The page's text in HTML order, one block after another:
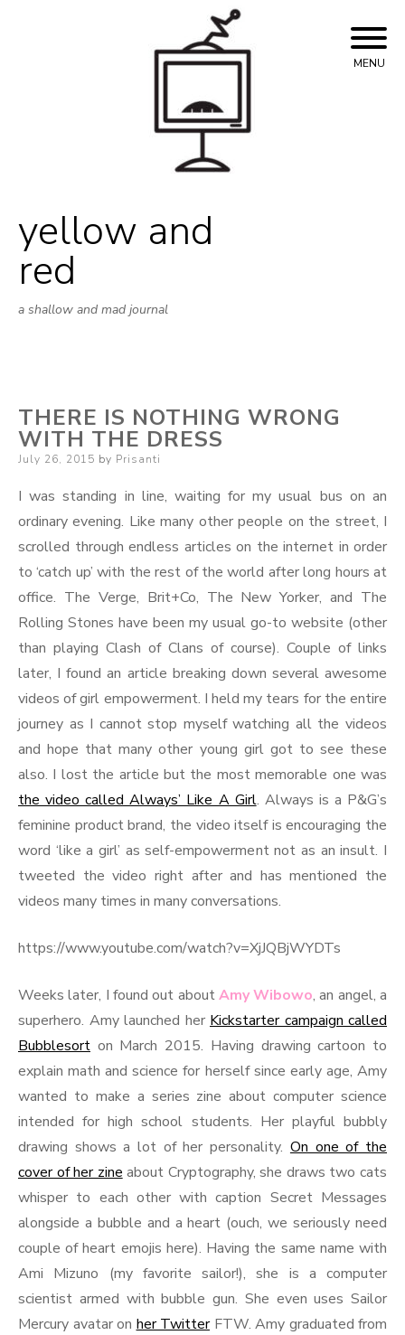
yellow and
red
a shallow and mad journal
MENU
THERE IS NOTHING WRONG
WITH THE DRESS
Posted
July 26, 2015 by Prisanti
I was standing in line, waiting for my usual bus on an
ordinary evening. Like many other people on the street, I
scrolled through endless articles on the internet in order
to ‘catch up’ with the rest of the world after long hours at
office. The Verge, Brit+Co, The New Yorker, and The
Rolling Stones have been my usual go-to website (other
than playing Clash of Clans of course). Couple of links
later, I found an article breaking down several awesome
videos of girl empowerment. I held my tears for the entire
journey as I cannot stop myself watching all the videos
and hope that many other young girl got to see these
also. I lost the article but the most memorable one was
the video called Always’ Like A Girl. Always is a P&G’s
feminine product brand, the video itself is encouraging the
word ‘like a girl’ as self-empowerment not as an insult. I
tweeted the video right after and has mentioned the
videos many times in many conversations.
https://www.youtube.com/watch?v=XjJQBjWYDTs
Weeks later, I found out aboutAmy Wibowo, an angel, a
superhero. Amy launched her Kickstarter campaign called
Bubblesort on March 2015. Having drawing cartoon to
explain math and science for herself since early age, Amy
wanted to make a series zine about computer science
intended for high school students. Her playful bubbly
drawing shows a lot of her personality. On one of the
cover of her zine about Cryptography, she draws two cats
whisper to each other with caption Secret Messages
alongside a bubble and a heart (ouch, we seriously need
couple of heart emojis here). Having the same name with
Ami Mizuno (my favorite sailor!), she is a computer
scientist armed with bubble gun. She even uses Sailor
Mercury avatar on her TwitterFTW. Amy graduated from